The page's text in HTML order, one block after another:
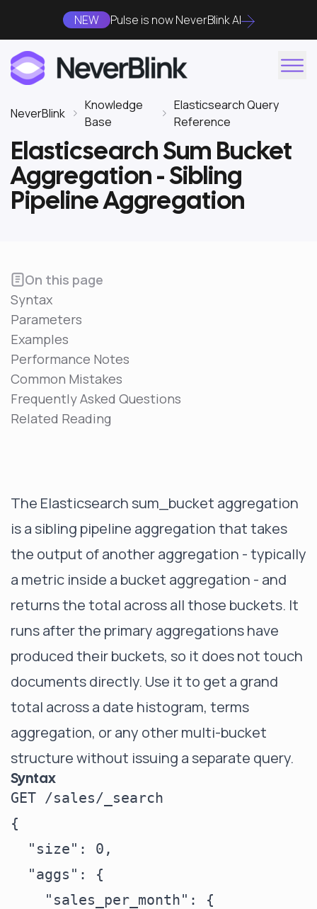
NEW Pulse is now NeverBlink AI
NeverBlink
Knowledge
Base
Elasticsearch Query
Reference
Elasticsearch Sum Bucket
Aggregation - Sibling
Pipeline Aggregation
On this page
Syntax
Parameters
Examples
Performance Notes
Common Mistakes
Frequently Asked Questions
Related Reading
The Elasticsearch sum_bucket aggregation
is a sibling pipeline aggregation that takes
the output of another aggregation - typically
a metric inside a bucket aggregation - and
returns the total across all those buckets. It
runs after the primary aggregations have
produced their buckets, so it does not touch
documents directly. Use it to get a grand
total across a date histogram, terms
aggregation, or any other multi-bucket
structure without issuing a separate query.
Syntax
GET /sales/_search
{
  "size": 0,
  "aggs": {
    "sales_per_month": {